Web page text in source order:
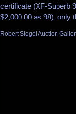
certificate (XF-Superb
$2,000.00 as 98), only
Robert Siegel Auction